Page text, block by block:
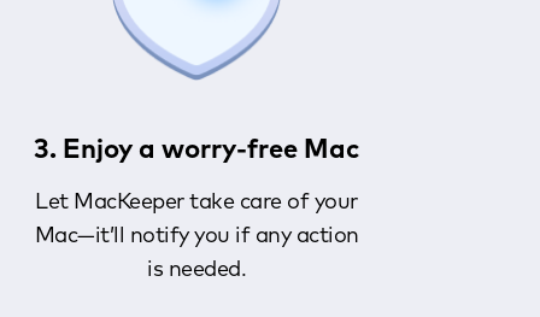
3. Enjoy a worry-free Mac
Let MacKeeper take care of your
Mac—it’ll notify you if any action
is needed.